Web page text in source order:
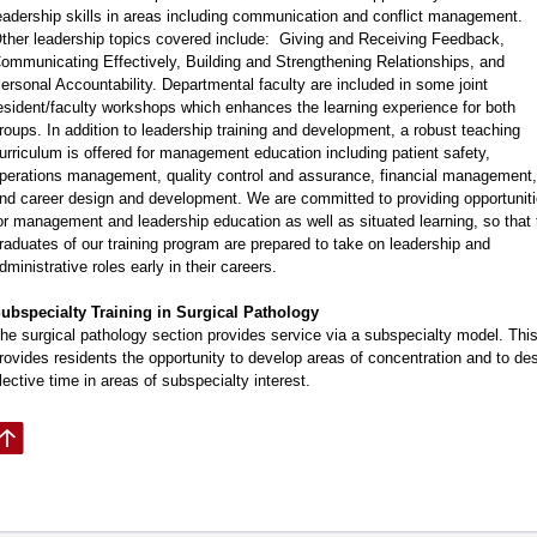
skills in areas including communication and conflict management.
leadership topics covered include: Giving and Receiving Feedback,
Effectively, Building and Strengthening Relationships, and
Accountability. Departmental faculty are included in some joint
faculty workshops which enhances the learning experience for both
In addition to leadership training and development, a robust teaching
is offered for management education including patient safety,
management, quality control and assurance, financial management,
career design and development. We are committed to providing
management and leadership education as well as situated learning, so that
of our training program are prepared to take on leadership and
roles early in their careers.
Training in Surgical Pathology
surgical pathology section provides service via a subspecialty model. This
residents the opportunity to develop areas of concentration and to
time in areas of subspecialty interest.